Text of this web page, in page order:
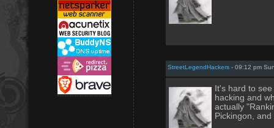
StreetLegendHackers - 09:12 pm
It's hard to
hacking and
actually
Pickingon,